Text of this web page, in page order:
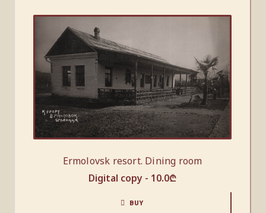
Ermolovsk resort. Dining room
Digital copy - 10.0₾
BUY